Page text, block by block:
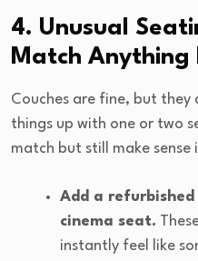
4. Unusual
Match Anything
Couches are fine, but they
things up with one or two
match but still make sense
Add a
cinema seat.
instantly feel like